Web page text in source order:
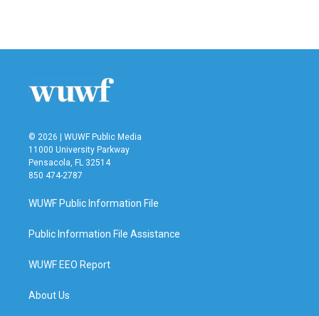
© 2026 | WUWF Public Media
11000 University Parkway
Pensacola, FL 32514
850 474-2787
WUWF Public Information File
Public Information File Assistance
WUWF EEO Report
About Us